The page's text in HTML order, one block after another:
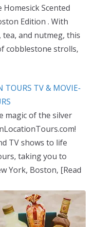
Scented
Edition . With
and nutmeg, this
cobblestone strolls,
TOURS TV & MOVIE-
magic of the silver
TV shows to life
taking you to
York, Boston, [Read